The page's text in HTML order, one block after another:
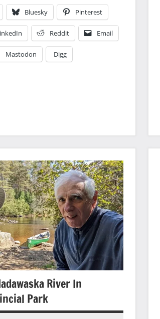
Bluesky Pinterest
Reddit Email
Mastodon Digg
River In
Park